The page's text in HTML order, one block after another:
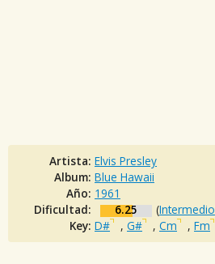
Artista: Elvis Presley
Album: Blue Hawaii
Año: 1961
Dificultad:
6.25 (Intermedio
Key: D# , G# , Cm , Fm